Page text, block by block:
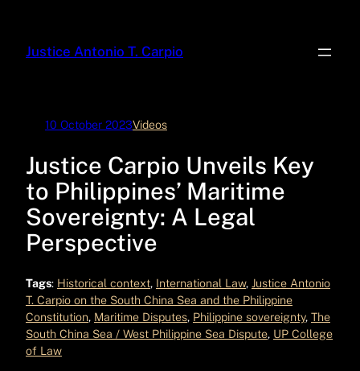
content
Justice Antonio T. Carpio
10 October 2023Videos
Justice Carpio Unveils Key
to Philippines’ Maritime
Sovereignty: A Legal
Perspective
Tags: Historical context, International Law, Justice Antonio
T. Carpio on the South China Sea and the Philippine
Constitution, Maritime Disputes, Philippine sovereignty, The
South China Sea / West Philippine Sea Dispute, UP College
of Law